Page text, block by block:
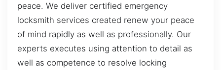
peace. We deliver certified emergency
locksmith services created renew your peace
of mind rapidly as well as professionally. Our
experts executes using attention to detail as
well as competence to resolve locking